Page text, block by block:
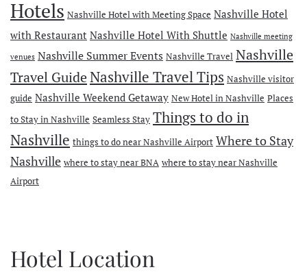
Hotels Nashville Hotel with Meeting Space Nashville Hotel
with Restaurant Nashville Hotel With Shuttle Nashville meeting
venues Nashville Summer Events Nashville Travel Nashville
Travel GuideNashville Travel Tips Nashville visitor
guide Nashville Weekend Getaway New Hotel in Nashville Places
to Stay in Nashville Seamless Stay Things to do in
Nashville things to do near Nashville Airport Where to Stay
Nashville where to stay near BNA where to stay near Nashville
Airport
Hotel Location